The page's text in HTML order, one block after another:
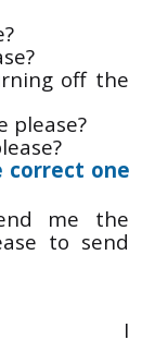
off the
please?
correct one
me the
to send
me?
I